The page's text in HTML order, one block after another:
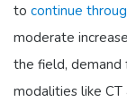
to continue
moderate
the field,
modalities like